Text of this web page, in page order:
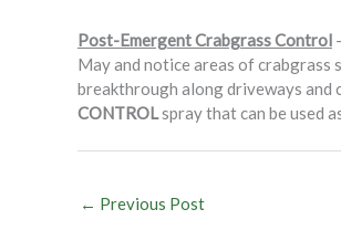
Post-Emergent Crabgrass Control
May and notice areas of crabgrass
breakthrough along driveways and
CONTROLspray that can be used
← Previous Post